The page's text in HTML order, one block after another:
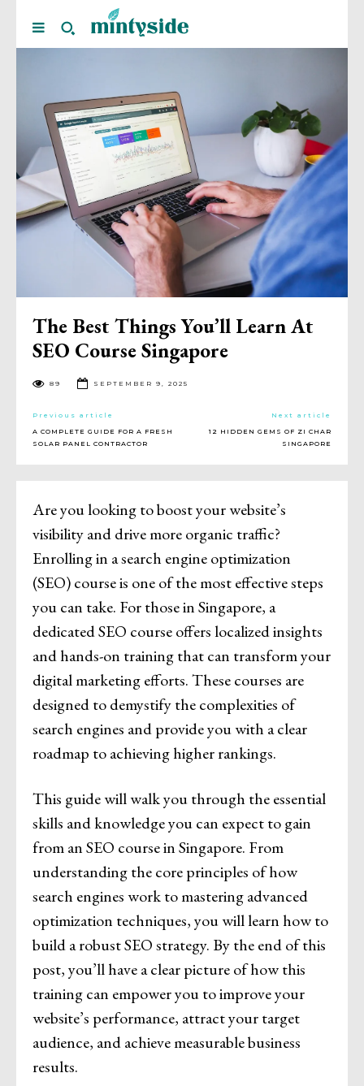
Are you looking to boost your website’s
visibility and drive more organic traffic?
Enrolling in a search engine optimization
(SEO) course is one of the most effective steps
you can take. For those in Singapore, a
dedicated SEO course offers localized insights
and hands-on training that can transform your
digital marketing efforts. These courses are
designed to demystify the complexities of
search engines and provide you with a clear
roadmap to achieving higher rankings.
This guide will walk you through the essential
skills and knowledge you can expect to gain
from an SEO course in Singapore. From
understanding the core principles of how
search engines work to mastering advanced
optimization techniques, you will learn how to
build a robust SEO strategy. By the end of this
post, you’ll have a clear picture of how this
training can empower you to improve your
website’s performance, attract your target
audience, and achieve measurable business
results.
The Best Things You’ll Learn At
SEO Course Singapore
89 SEPTEMBER 9, 2025
Previous article
A COMPLETE GUIDE FOR A FRESH
SOLAR PANEL CONTRACTOR
Next article
12 HIDDEN GEMS OF ZI CHAR
SINGAPORE